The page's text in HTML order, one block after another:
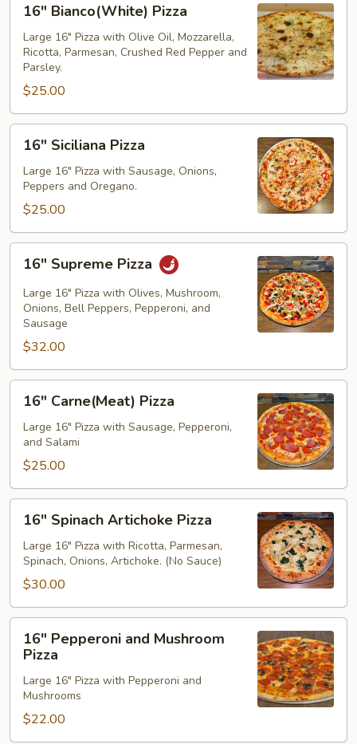
Bianco(White)
Pizza
16" Bianco(White) Pizza
Large 16" Pizza with Olive Oil, Mozzarella,
Ricotta, Parmesan, Crushed Red Pepper and
Parsley.
$25.00
Siciliana
Pizza
16" Siciliana Pizza
Large 16" Pizza with Sausage, Onions,
Peppers and Oregano.
$25.00
Supreme
Pizza
16" Supreme Pizza
Large 16" Pizza with Olives, Mushroom,
Onions, Bell Peppers, Pepperoni, and
Sausage
$32.00
Carne(Meat)
Pizza
16" Carne(Meat) Pizza
Large 16" Pizza with Sausage, Pepperoni,
and Salami
$25.00
Spinach
Artichoke
Pizza
16" Spinach Artichoke Pizza
Large 16" Pizza with Ricotta, Parmesan,
Spinach, Onions, Artichoke. (No Sauce)
$30.00
Pepperoni
and
Mushroom
Pizza
16" Pepperoni and Mushroom
Pizza
Large 16" Pizza with Pepperoni and
Mushrooms
$22.00